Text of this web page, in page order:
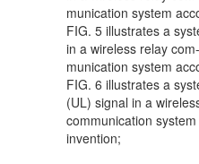
munication system
FIG. 5 illustrates a
in a wireless relay com-
munication system
FIG. 6 illustrates a
(UL) signal in a
communication
invention;